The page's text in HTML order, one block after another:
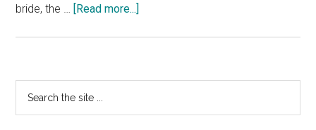
bride, the … [Read more...]
Primary
Sidebar